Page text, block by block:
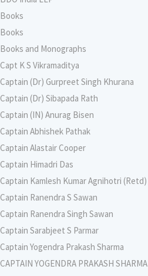
Books
Books
Books and Monographs
Capt K S Vikramaditya
Captain (Dr) Gurpreet Singh Khurana
Captain (Dr) Sibapada Rath
Captain (IN) Anurag Bisen
Captain Abhishek Pathak
Captain Alastair Cooper
Captain Himadri Das
Captain Kamlesh Kumar Agnihotri (Retd)
Captain Ranendra S Sawan
Captain Ranendra Singh Sawan
Captain Sarabjeet S Parmar
Captain Yogendra Prakash Sharma
CAPTAIN YOGENDRA PRAKASH SHARMA